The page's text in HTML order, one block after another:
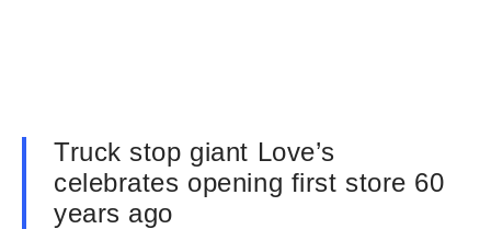
Truck stop giant Love’s
celebrates opening first store 60
years ago